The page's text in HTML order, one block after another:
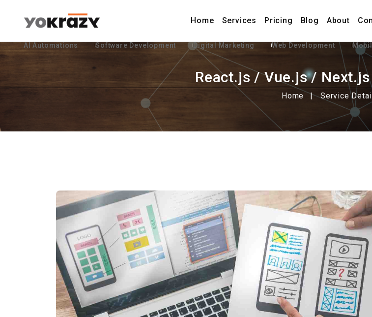
Home Services Pricing Blog About
AI Automations Software Development Digital Marketing Web Development
React.js / Vue.js /
Home Service